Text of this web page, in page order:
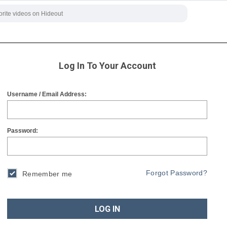
Log In To Your Account
Username / Email Address:
Password:
Remember me Forgot Password?
LOG IN